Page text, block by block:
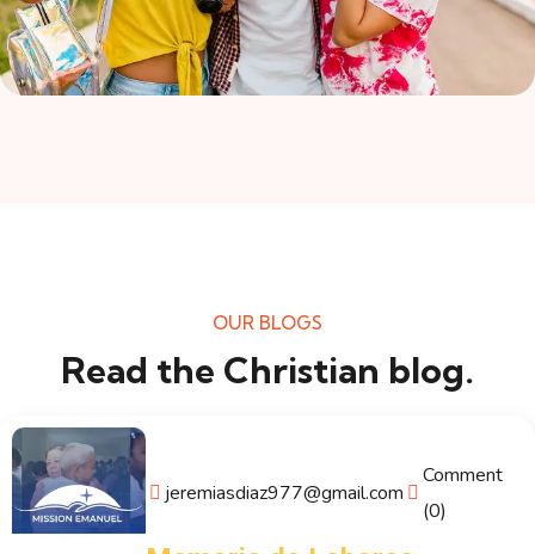
OUR BLOGS
Read the Christian blog.
jeremiasdiaz977@gmail.com
Comment
(0)